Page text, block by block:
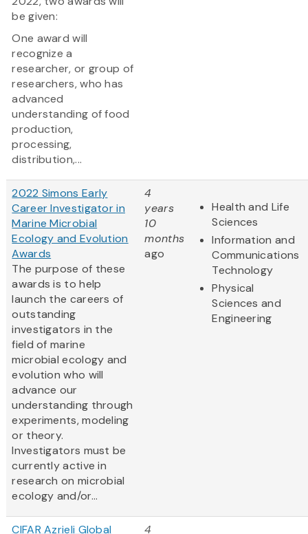
be given:
One award will
recognize a
researcher, or group of
researchers, who has
advanced
understanding of food
production,
processing,
distribution,...
2022 Simons Early
Career Investigator in
Marine Microbial
Ecology and Evolution
Awards
The purpose of these
awards is to help
launch the careers of
outstanding
investigators in the
field of marine
microbial ecology and
evolution who will
advance our
understanding through
experiments, modeling
or theory.
Investigators must be
currently active in
research on microbial
ecology and/or...
4
years
10
months
ago
Health and Life
Sciences
Information and
Communications
Technology
Physical
Sciences and
Engineering
CIFAR Azrieli Global
4